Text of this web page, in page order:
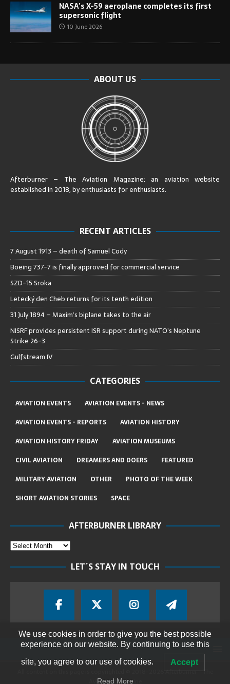
NASA’s X-59 aeroplane completes its first
supersonic flight
10 June 2026
ABOUT US
Afterburner – The Aviation Magazine:an aviation website
established in 2018, by enthusiasts for enthusiasts.
RECENT ARTICLES
7 August 1913 – death of Samuel Cody
Boeing 737-7 is finally approved for commercial service
SZD-15 Sroka
Letecký den Cheb returns for its tenth edition
31 July 1894 – Maxim’s biplane takes to the air
NISRF provides persistent ISR support during NATO’s Neptune
Strike 26-3
Gulfstream IV
CATEGORIES
AVIATION EVENTS
AVIATION EVENTS - NEWS
AVIATION EVENTS - REPORTS
AVIATION HISTORY
AVIATION HISTORY FRIDAY
AVIATION MUSEUMS
CIVIL AVIATION
DREAMERS AND DOERS
FEATURED
MILITARY AVIATION
OTHER
PHOTO OF THE WEEK
SHORT AVIATION STORIES
SPACE
AFTERBURNER LIBRARY
LET´S STAY IN TOUCH
All content on this page is copyrighted © 2018-2026 Afterburner - The
Aviation Magazine
We use cookies in order to give you the best possible
experience on our website. By continuing to use this
site, you agree to our use of cookies. Accept
Read More